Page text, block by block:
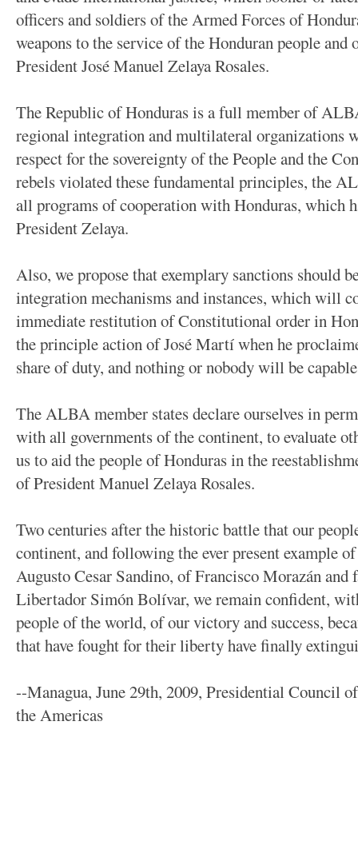
officers and soldiers of the Armed Forces of
weapons to the service of the Honduran people
President José Manuel Zelaya Rosales.
The Republic of Honduras is a full member of
regional integration and multilateral organizations
respect for the sovereignty of the People and the
rebels violated these fundamental principles, the
all programs of cooperation with Honduras, which
President Zelaya.
Also, we propose that exemplary sanctions should
integration mechanisms and instances, which will
immediate restitution of Constitutional order in
the principle action of José Martí when he
share of duty, and nothing or nobody will be
The ALBA member states declare ourselves in
with all governments of the continent, to evaluate
us to aid the people of Honduras in the
of President Manuel Zelaya Rosales.
Two centuries after the historic battle that our
continent, and following the ever present example
Augusto Cesar Sandino, of Francisco Morazán
Libertador Simón Bolívar, we remain confident,
people of the world, of our victory and success,
that have fought for their liberty have finally
--Managua, June 29th, 2009, Presidential Council
the Americas